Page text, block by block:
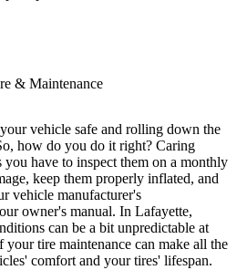
& Maintenance
vehicle safe and rolling down the
how do you do it right? Caring
you have to inspect them on a monthly
keep them properly inflated, and
vehicle manufacturer's
owner's manual. In Lafayette,
can be a bit unpredictable at
your tire maintenance can make all the
comfort and your tires' lifespan.